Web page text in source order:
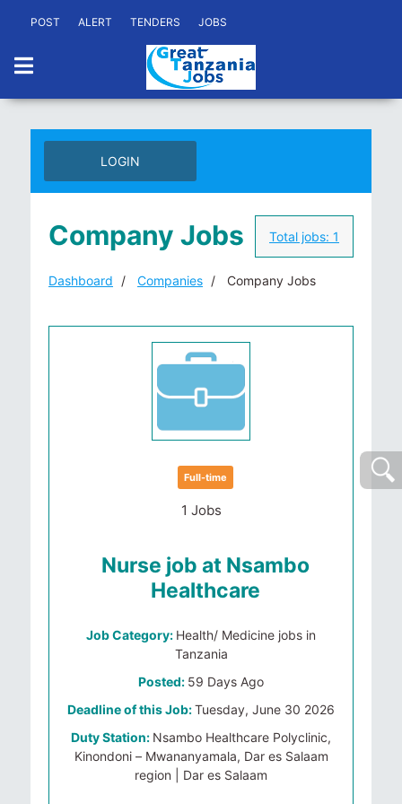
POST ALERT TENDERS JOBS
LOGIN
Company Jobs Total jobs: 1
Dashboard Companies Company Jobs
Full-time
1 Jobs
Nurse job at Nsambo
Healthcare
Job Category: Health/ Medicine jobs in
Tanzania
Posted: 59 Days Ago
Deadline of this Job:Tuesday, June 30 2026
Duty Station: Nsambo Healthcare Polyclinic,
Kinondoni – Mwananyamala, Dar es Salaam
region | Dar es Salaam